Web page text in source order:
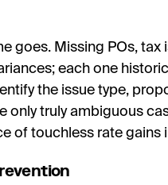
goes. Missing POs, tax
each one
the issue type,
only truly ambiguous
of touchless rate gains